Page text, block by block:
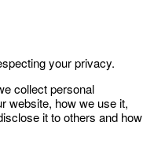
your privacy.
collect personal
website, how we use it,
it to others and how